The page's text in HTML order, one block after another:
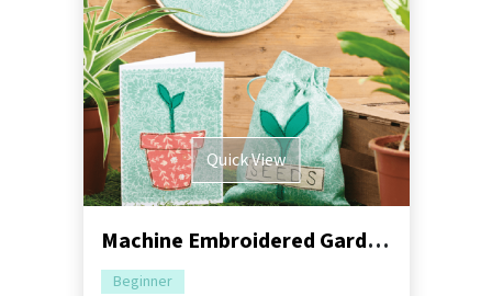
Quick View
Machine Embroidered Garden Gift Set Pack
Beginner